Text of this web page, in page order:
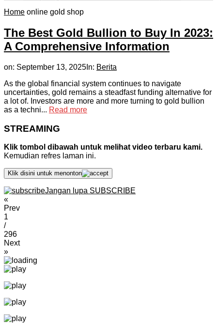
Home online gold shop
The Best Gold Bullion to Buy In 2023:
A Comprehensive Information
on: September 13, 2025 In: Berita
As the global financial system continues to navigate
uncertainties, gold remains a steadfast funding alternative for
a lot of. Investors are more and more turning to gold bullion
as a techni... Read more
STREAMING
Klik tombol dibawah untuk melihat video terbaru kami.
Kemudian refres laman ini.
Klik disini untuk menonton
Jangan lupa SUBSCRIBE
«
Prev
1
/
296
Next
»